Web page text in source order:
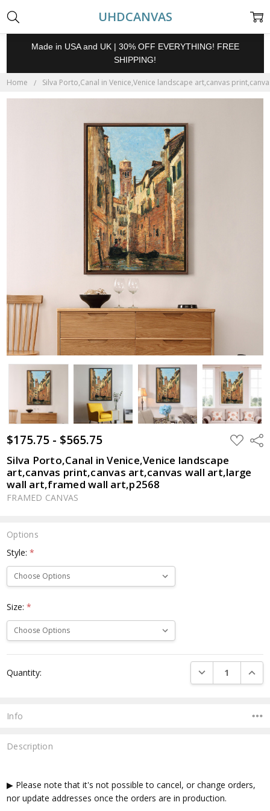
UHDCANVAS
Made in USA and UK | 30% OFF EVERYTHING! FREE
SHIPPING!
Home Silva Porto,Canal in Venice,Venice landscape art,canvas
$175.75 - $565.75 ADD
TO
Silva Porto,Canal in Venice,Venice landscape
art,canvas print,canvas art,canvas wall art,large
wall art,framed wall art,p2568
FRAMED CANVAS
Options
Style:*
Size:*
Stock:
Quantity: DECREASE
Info
Description
▶ Please note that it's not possible to cancel, or change orders,
nor update addresses once the orders are in production.